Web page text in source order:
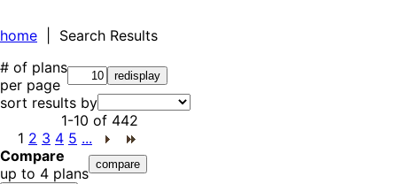
home | Search Results
# of plans
per page
sort results by
1-10 of 442
1 2 3 4 5 ...
Compare
up to 4 plans